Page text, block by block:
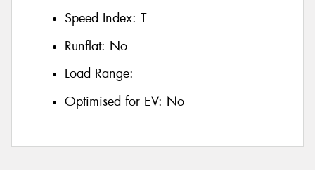
Speed Index: T
Runflat: No
Load Range:
Optimised for EV: No